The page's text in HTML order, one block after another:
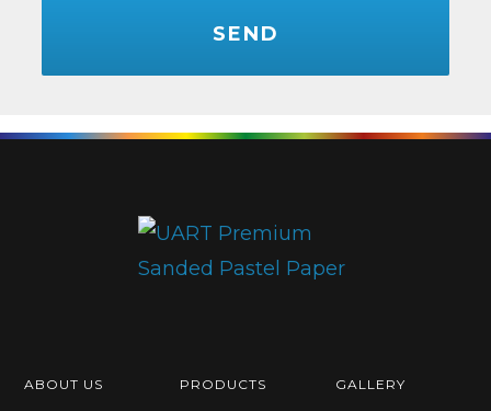
ABOUT US PRODUCTS GALLERY